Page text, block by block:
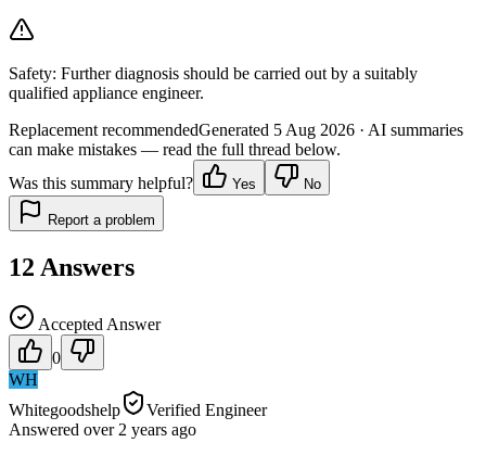
Safety: Further diagnosis should be carried out by a suitably
qualified appliance engineer.
Replacement recommendedGenerated 5 Aug 2026 · AI summaries
can make mistakes — read the full thread below.
Was this summary helpful?
Yes No
Report a problem
12 Answers
Accepted Answer
0
WH
Whitegoodshelp
Verified Engineer
Answered over 2 years ago